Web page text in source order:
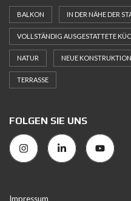
BALKON IN DER NÄHE DER
VOLLSTÄNDIG AUSGESTATTETE
NATUR NEUE KONSTRUKTION
TERRASSE
FOLGEN SIE UNS
Impressum